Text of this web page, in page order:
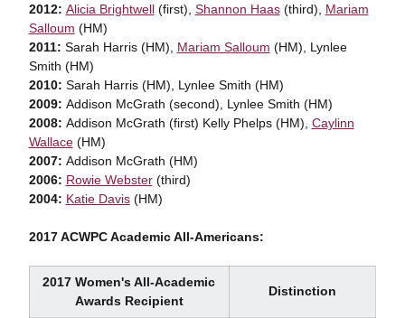
2012: Alicia Brightwell(first), Shannon Haas(third), Mariam
Salloum (HM)
2011: Sarah Harris (HM), Mariam Salloum (HM), Lynlee
Smith (HM)
2010: Sarah Harris (HM), Lynlee Smith (HM)
2009: Addison McGrath (second), Lynlee Smith (HM)
2008: Addison McGrath (first) Kelly Phelps (HM), Caylinn
Wallace(HM)
2007: Addison McGrath (HM)
2006: Rowie Webster(third)
2004: Katie Davis(HM)
2017 ACWPC Academic All-Americans:
2017 Women's All-Academic
Awards Recipient
Distinction